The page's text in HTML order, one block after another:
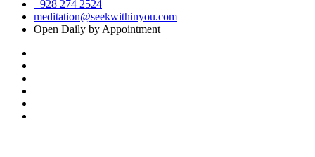
+928 274 2524
meditation@seekwithinyou.com
Open Daily by Appointment